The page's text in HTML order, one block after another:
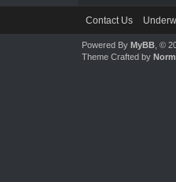
Contact Us
Powered By MyBB, ©
Theme Crafted by